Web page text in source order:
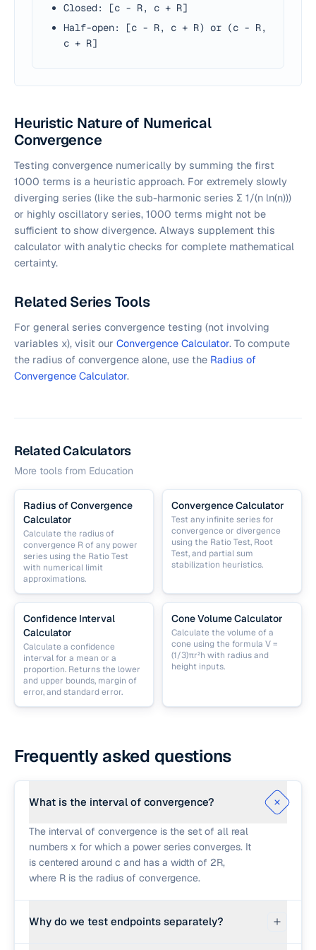
Closed: [c - R, c + R]
Half-open: [c - R, c + R) or (c - R,
c + R]
Heuristic Nature of Numerical
Convergence
Testing convergence numerically by summing the first
1000 terms is a heuristic approach. For extremely slowly
diverging series (like the sub-harmonic series Σ 1/(n ln(n)))
or highly oscillatory series, 1000 terms might not be
sufficient to show divergence. Always supplement this
calculator with analytic checks for complete mathematical
certainty.
Related Series Tools
For general series convergence testing (not involving
variables x), visit our Convergence Calculator. To compute
the radius of convergence alone, use the Radius of
Convergence Calculator.
Related Calculators
More tools from Education
Radius of Convergence
Calculator
Calculate the radius of
convergence R of any power
series using the Ratio Test
with numerical limit
approximations.
Convergence Calculator
Test any infinite series for
convergence or divergence
using the Ratio Test, Root
Test, and partial sum
stabilization heuristics.
Confidence Interval
Calculator
Calculate a confidence
interval for a mean or a
proportion. Returns the lower
and upper bounds, margin of
error, and standard error.
Cone Volume Calculator
Calculate the volume of a
cone using the formula V =
(1/3)πr²h with radius and
height inputs.
Frequently asked questions
What is the interval of convergence?
The interval of convergence is the set of all real
numbers x for which a power series converges. It
is centered around c and has a width of 2R,
where R is the radius of convergence.
Why do we test endpoints separately?